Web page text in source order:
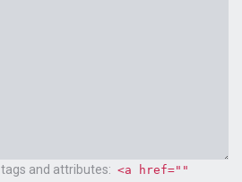
tags and attributes: <a href=""